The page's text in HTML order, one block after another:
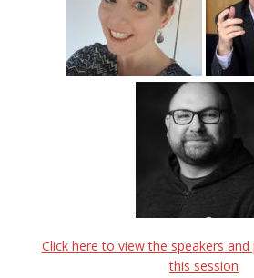
Click here to view the speakers
this session